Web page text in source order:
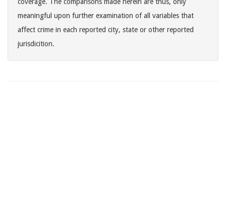
coverage. The comparisons made herein are thus, only
meaningful upon further examination of all variables that
affect crime in each reported city, state or other reported
jurisdicition.